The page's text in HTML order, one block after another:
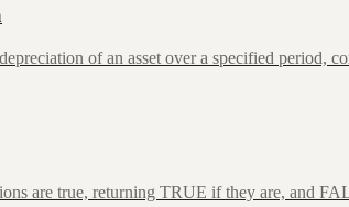
of an asset over a specified period,
are true, returning TRUE if they are, and